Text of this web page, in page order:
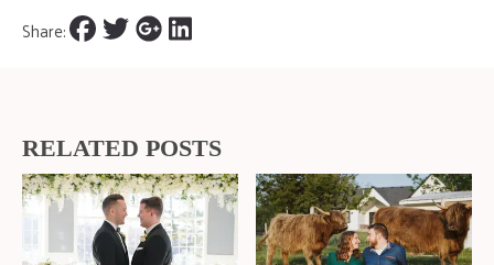
Share:
RELATED POSTS